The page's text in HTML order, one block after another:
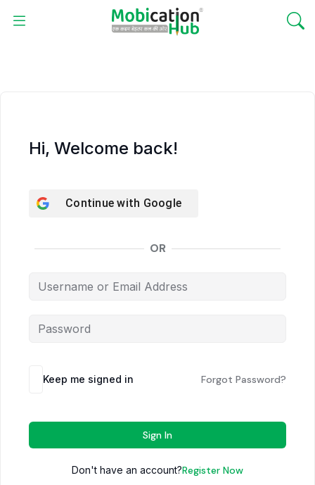
Hi, Welcome back!
Continue with Google
OR
Keep me signed in Forgot Password?
Sign In
Don't have an account?Register Now